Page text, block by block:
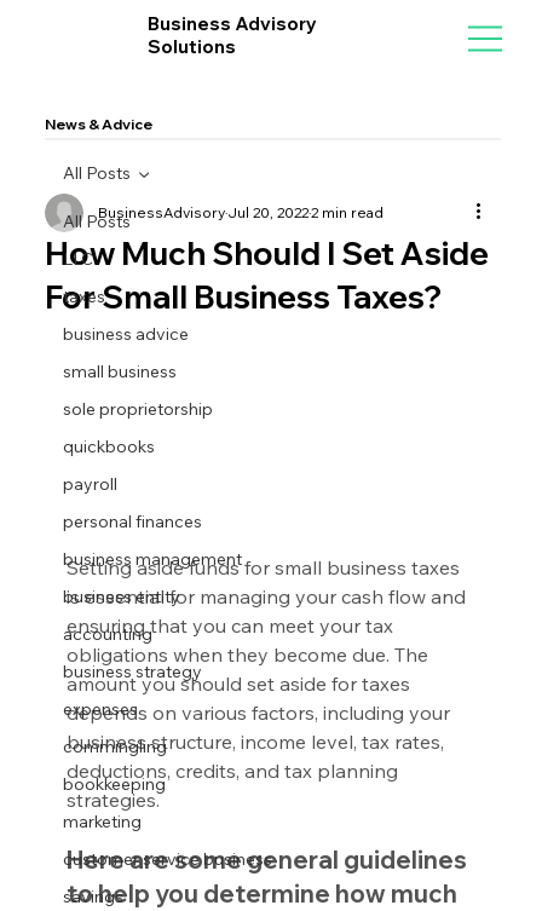
Business Advisory
Solutions
News & Advice
All Posts
LLC
taxes
business advice
small business
sole proprietorship
quickbooks
payroll
personal finances
business management
business entity
accounting
business strategy
expenses
commingling
bookkeeping
marketing
customer service business
savings
All Posts
How Much Should I Set Aside
For Small Business Taxes?
BusinessAdvisoryJul 20, 20222 min read
Setting aside funds for small business taxes
is essential for managing your cash flow and
ensuring that you can meet your tax
obligations when they become due. The
amount you should set aside for taxes
depends on various factors, including your
business structure, income level, tax rates,
deductions, credits, and tax planning
strategies.
Here are some general guidelines
to help you determine how much